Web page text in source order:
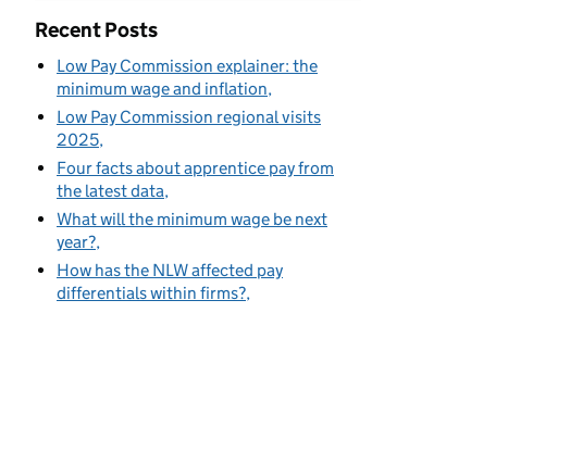
Recent Posts
Low Pay Commission explainer: the
minimum wage and inflation
Low Pay Commission regional visits
2025
Four facts about apprentice pay from
the latest data
What will the minimum wage be next
year?
How has the NLW affected pay
differentials within firms?